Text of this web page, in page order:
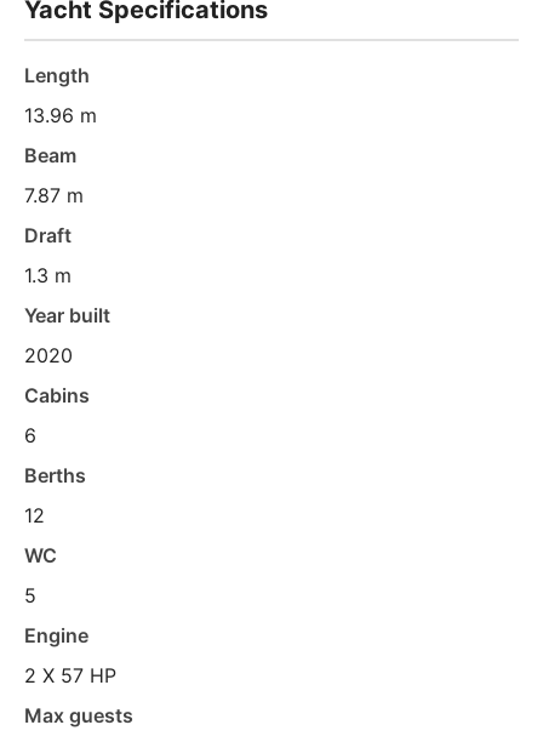
Yacht Specifications
Length
13.96 m
Beam
7.87 m
Draft
1.3 m
Year built
2020
Cabins
6
Berths
12
WC
5
Engine
2 X 57 HP
Max guests